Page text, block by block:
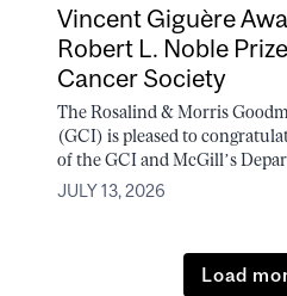
Vincent Giguère
Robert L. Noble
Cancer Society
The Rosalind & Morris
(GCI) is pleased to
of the GCI and McGill’s
JULY 13, 2026
Load